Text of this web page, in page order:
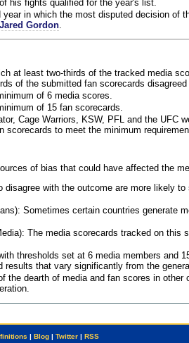
his fights qualified for the year's list.
year in which the most disputed decision of
Gordon
at least two-thirds of the tracked media
of the submitted fan scorecards
of 6 media scores.
of 15 fan scorecards.
Cage Warriors, KSW, PFL and the UFC
scorecards to meet the minimum
of bias that could have affected the
disagree with the outcome are more likely
Sometimes certain countries generate
The media scorecards tracked on this
thresholds set at 6 media members and
results that vary significantly from the
the dearth of media and fan scores in
| Blog| Twitter| RSS